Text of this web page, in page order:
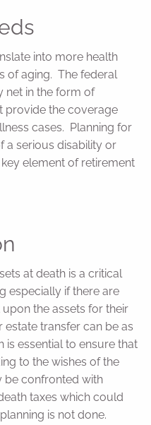
into more health
of aging. The federal
net in the form of
provide the coverage
cases. Planning for
a serious disability or
element of retirement
at death is a critical
especially if there are
the assets for their
transfer can be as
is essential to ensure that
to the wishes of the
be confronted with
taxes which could
is not done.